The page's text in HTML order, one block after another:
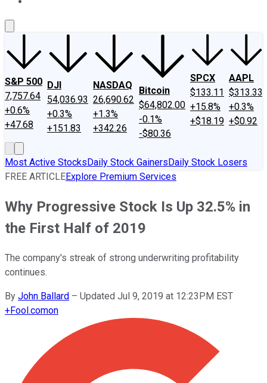
S&P 500
7,757.64
+0.6%
+47.68
DJI
54,036.93
+0.3%
+151.83
NASDAQ
26,690.62
+1.3%
+342.26
Bitcoin
$64,802.00
-0.1%
-$80.36
SPCX
$133.11
+15.8%
+$18.19
AAPL
$313.33
+0.3%
+$0.92
Most Active StocksDaily Stock GainersDaily Stock Losers
FREE ARTICLEExplore Premium Services
Why Progressive Stock Is Up 32.5% in
the First Half of 2019
The company's streak of strong underwriting profitability
continues.
By John Ballard – Updated Jul 9, 2019 at 12:23PM EST
+Fool.comon